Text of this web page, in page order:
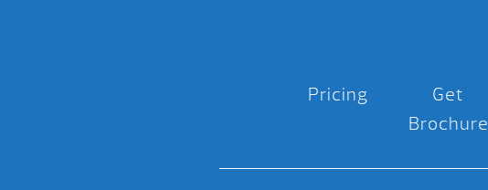
Pricing
Get
Brochure